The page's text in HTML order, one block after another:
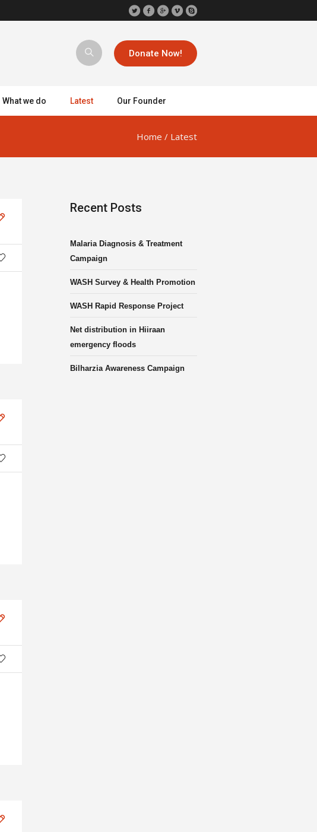
Donate Now!
What we do Latest Our Founder
Home / Latest
Recent Posts
Malaria Diagnosis & Treatment
Campaign
WASH Survey & Health Promotion
WASH Rapid Response Project
Net distribution in Hiiraan
emergency floods
Bilharzia Awareness Campaign